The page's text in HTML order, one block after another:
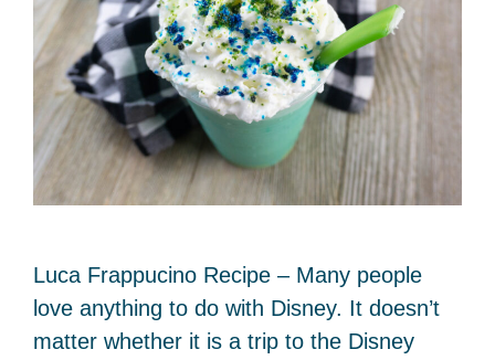
Luca Frappucino Recipe – Many people
love anything to do with Disney. It doesn’t
matter whether it is a trip to the Disney